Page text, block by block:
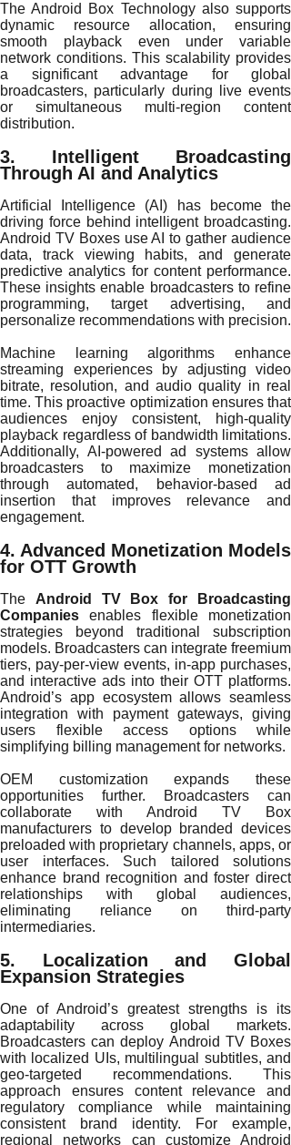
The Android Box Technology also supports
dynamic resource allocation, ensuring
smooth playback even under variable
network conditions. This scalability provides
a significant advantage for global
broadcasters, particularly during live events
or simultaneous multi-region content
distribution.
3. Intelligent Broadcasting
Through AI and Analytics
Artificial Intelligence (AI) has become the
driving force behind intelligent broadcasting.
Android TV Boxes use AI to gather audience
data, track viewing habits, and generate
predictive analytics for content performance.
These insights enable broadcasters to refine
programming, target advertising, and
personalize recommendations with precision.
Machine learning algorithms enhance
streaming experiences by adjusting video
bitrate, resolution, and audio quality in real
time. This proactive optimization ensures that
audiences enjoy consistent, high-quality
playback regardless of bandwidth limitations.
Additionally, AI-powered ad systems allow
broadcasters to maximize monetization
through automated, behavior-based ad
insertion that improves relevance and
engagement.
4. Advanced Monetization Models
for OTT Growth
The Android TV Box for Broadcasting
Companies enables flexible monetization
strategies beyond traditional subscription
models. Broadcasters can integrate freemium
tiers, pay-per-view events, in-app purchases,
and interactive ads into their OTT platforms.
Android’s app ecosystem allows seamless
integration with payment gateways, giving
users flexible access options while
simplifying billing management for networks.
OEM customization expands these
opportunities further. Broadcasters can
collaborate with Android TV Box
manufacturers to develop branded devices
preloaded with proprietary channels, apps, or
user interfaces. Such tailored solutions
enhance brand recognition and foster direct
relationships with global audiences,
eliminating reliance on third-party
intermediaries.
5. Localization and Global
Expansion Strategies
One of Android’s greatest strengths is its
adaptability across global markets.
Broadcasters can deploy Android TV Boxes
with localized UIs, multilingual subtitles, and
geo-targeted recommendations. This
approach ensures content relevance and
regulatory compliance while maintaining
consistent brand identity. For example,
regional networks can customize Android